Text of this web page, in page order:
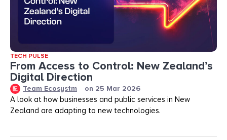
TECH PULSE
From Access to Control: New Zealand’s
Digital Direction
Team Ecosystm on 25 Mar 2026
A look at how businesses and public services in New
Zealand are adapting to new technologies.